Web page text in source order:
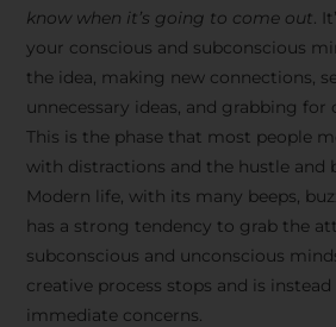
know when it’s going to come out.
your conscious and subconscious
the idea, making new connections,
unnecessary ideas, and grabbing for
This is the phase that most people
with distractions and the hustle and
Modern life, with its many beeps,
has a strong tendency to grab the
subconscious and unconscious
creative process stops and is
immediate concerns.